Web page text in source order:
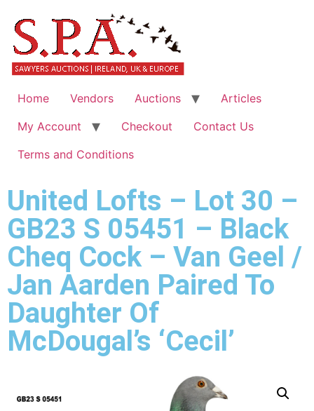
Home Vendors Auctions
Articles
My Account
Checkout
Contact Us
Terms and Conditions
United Lofts – Lot 30 –
GB23 S 05451 – Black
Cheq Cock – Van Geel /
Jan Aarden Paired To
Daughter Of
McDougal’s ‘Cecil’